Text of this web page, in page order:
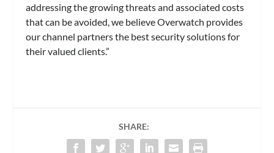
addressing the growing threats and associated costs
that can be avoided, we believe Overwatch provides
our channel partners the best security solutions for
their valued clients.”
SHARE: